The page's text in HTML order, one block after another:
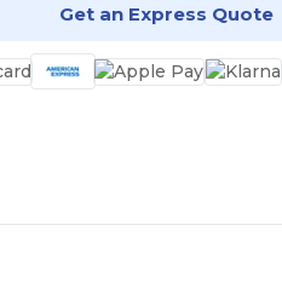
Get an Express Quote